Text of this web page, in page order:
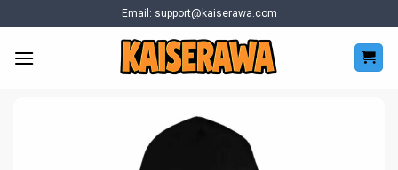
to
content
Email: support@kaiserawa.com